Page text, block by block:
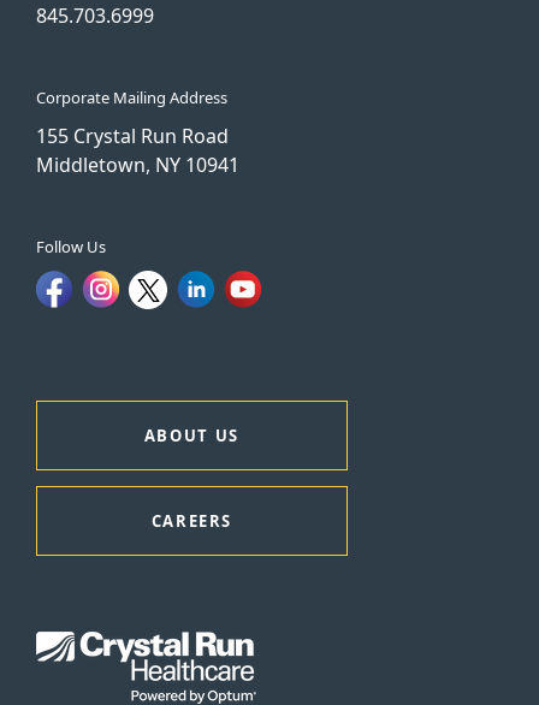
845.703.6999
Corporate Mailing Address
155 Crystal Run Road
Middletown, NY 10941
Follow Us
ABOUT US
CAREERS